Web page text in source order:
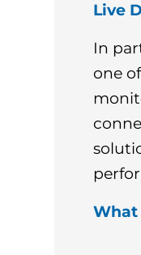
Live
In
one
What